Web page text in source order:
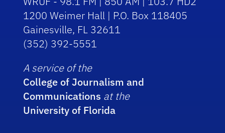
1200 Weimer Hall | P.O. Box 118405
Gainesville, FL 32611
(352) 392-5551
A service of the
College of Journalism and
Communications at the
University of Florida